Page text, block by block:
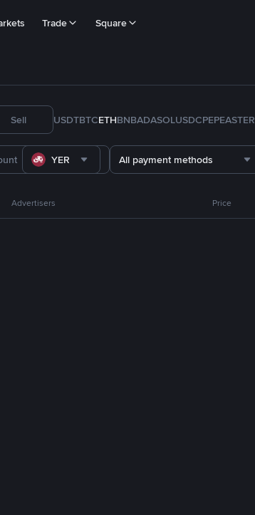
Trade Square
Sell USDTBTCETHBNBADASOLUSDCPEPEASTER
YER All payment methods
Advertisers Price